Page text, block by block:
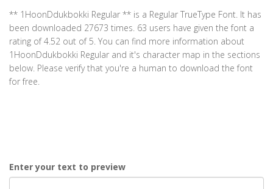
** 1HoonDdukbokki Regular ** is a Regular TrueType Font. It has
been downloaded 27673 times. 63 users have given the font a
rating of 4.52 out of 5. You can find more information about
1HoonDdukbokki Regular and it's character map in the sections
below. Please verify that you're a human to download the font
for free.
Enter your text to preview